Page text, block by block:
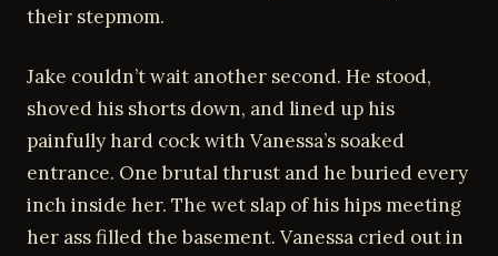
their stepmom.
Jake couldn’t wait another second. He stood,
shoved his shorts down, and lined up his
painfully hard cock with Vanessa’s soaked
entrance. One brutal thrust and he buried every
inch inside her. The wet slap of his hips meeting
her ass filled the basement. Vanessa cried out in